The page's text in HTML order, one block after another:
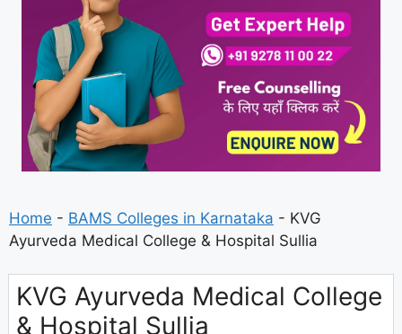
Home - BAMS Colleges in Karnataka - KVG
Ayurveda Medical College & Hospital Sullia
KVG Ayurveda Medical College
& Hospital Sullia